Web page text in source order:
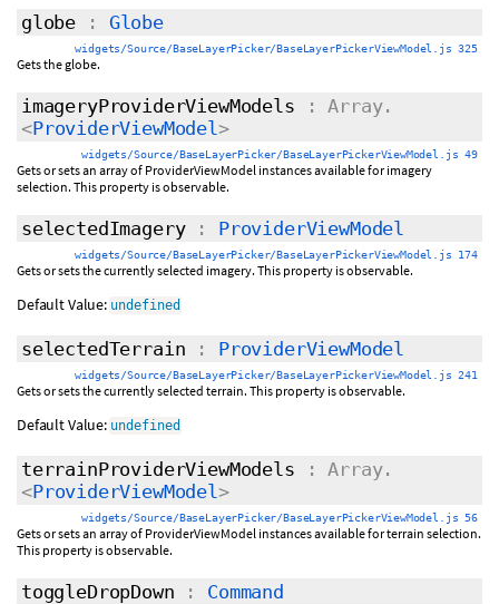
globe : Globe
widgets/Source/BaseLayerPicker/BaseLayerPickerViewModel.js 325
Gets the globe.
imageryProviderViewModels : Array.
<ProviderViewModel>
widgets/Source/BaseLayerPicker/BaseLayerPickerViewModel.js 49
Gets or sets an array of ProviderViewModel instances available for imagery
selection. This property is observable.
selectedImagery: ProviderViewModel
widgets/Source/BaseLayerPicker/BaseLayerPickerViewModel.js 174
Gets or sets the currently selected imagery. This property is observable.
Default Value: undefined
selectedTerrain : ProviderViewModel
widgets/Source/BaseLayerPicker/BaseLayerPickerViewModel.js 241
Gets or sets the currently selected terrain. This property is observable.
Default Value: undefined
terrainProviderViewModels : Array.
<ProviderViewModel>
widgets/Source/BaseLayerPicker/BaseLayerPickerViewModel.js 56
Gets or sets an array of ProviderViewModel instances available for terrain selection.
This property is observable.
toggleDropDown : Command